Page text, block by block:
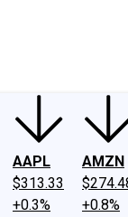
AAPL
$313.33
+0.3%
AMZN
+0.8%